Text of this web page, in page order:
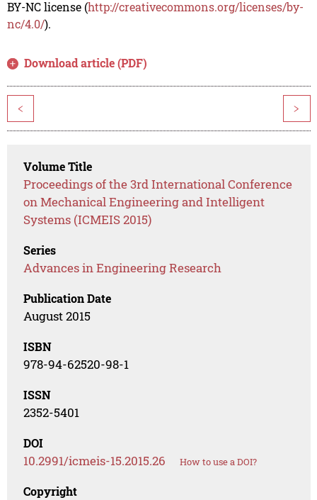
BY-NC license (http://creativecommons.org/licenses/by-
nc/4.0/).
Download article (PDF)
< >
Volume Title
Proceedings of the 3rd International Conference
on Mechanical Engineering and Intelligent
Systems (ICMEIS 2015)
Series
Advances in Engineering Research
Publication Date
August 2015
ISBN
978-94-62520-98-1
ISSN
2352-5401
DOI
10.2991/icmeis-15.2015.26 How to use a DOI?
Copyright